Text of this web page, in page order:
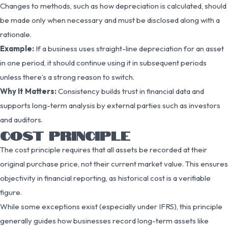
Changes to methods, such as how depreciation is calculated, should
be made only when necessary and must be disclosed along with a
rationale.
Example: If a business uses straight-line depreciation for an asset
in one period, it should continue using it in subsequent periods
unless there’s a strong reason to switch.
Why It Matters:Consistency builds trust in financial data and
supports long-term analysis by external parties such as investors
and auditors.
COST PRINCIPLE
The cost principle requires that all assets be recorded at their
original purchase price, not their current market value. This ensures
objectivity in financial reporting, as historical cost is a verifiable
figure.
While some exceptions exist (especially under IFRS), this principle
generally guides how businesses record long-term assets like